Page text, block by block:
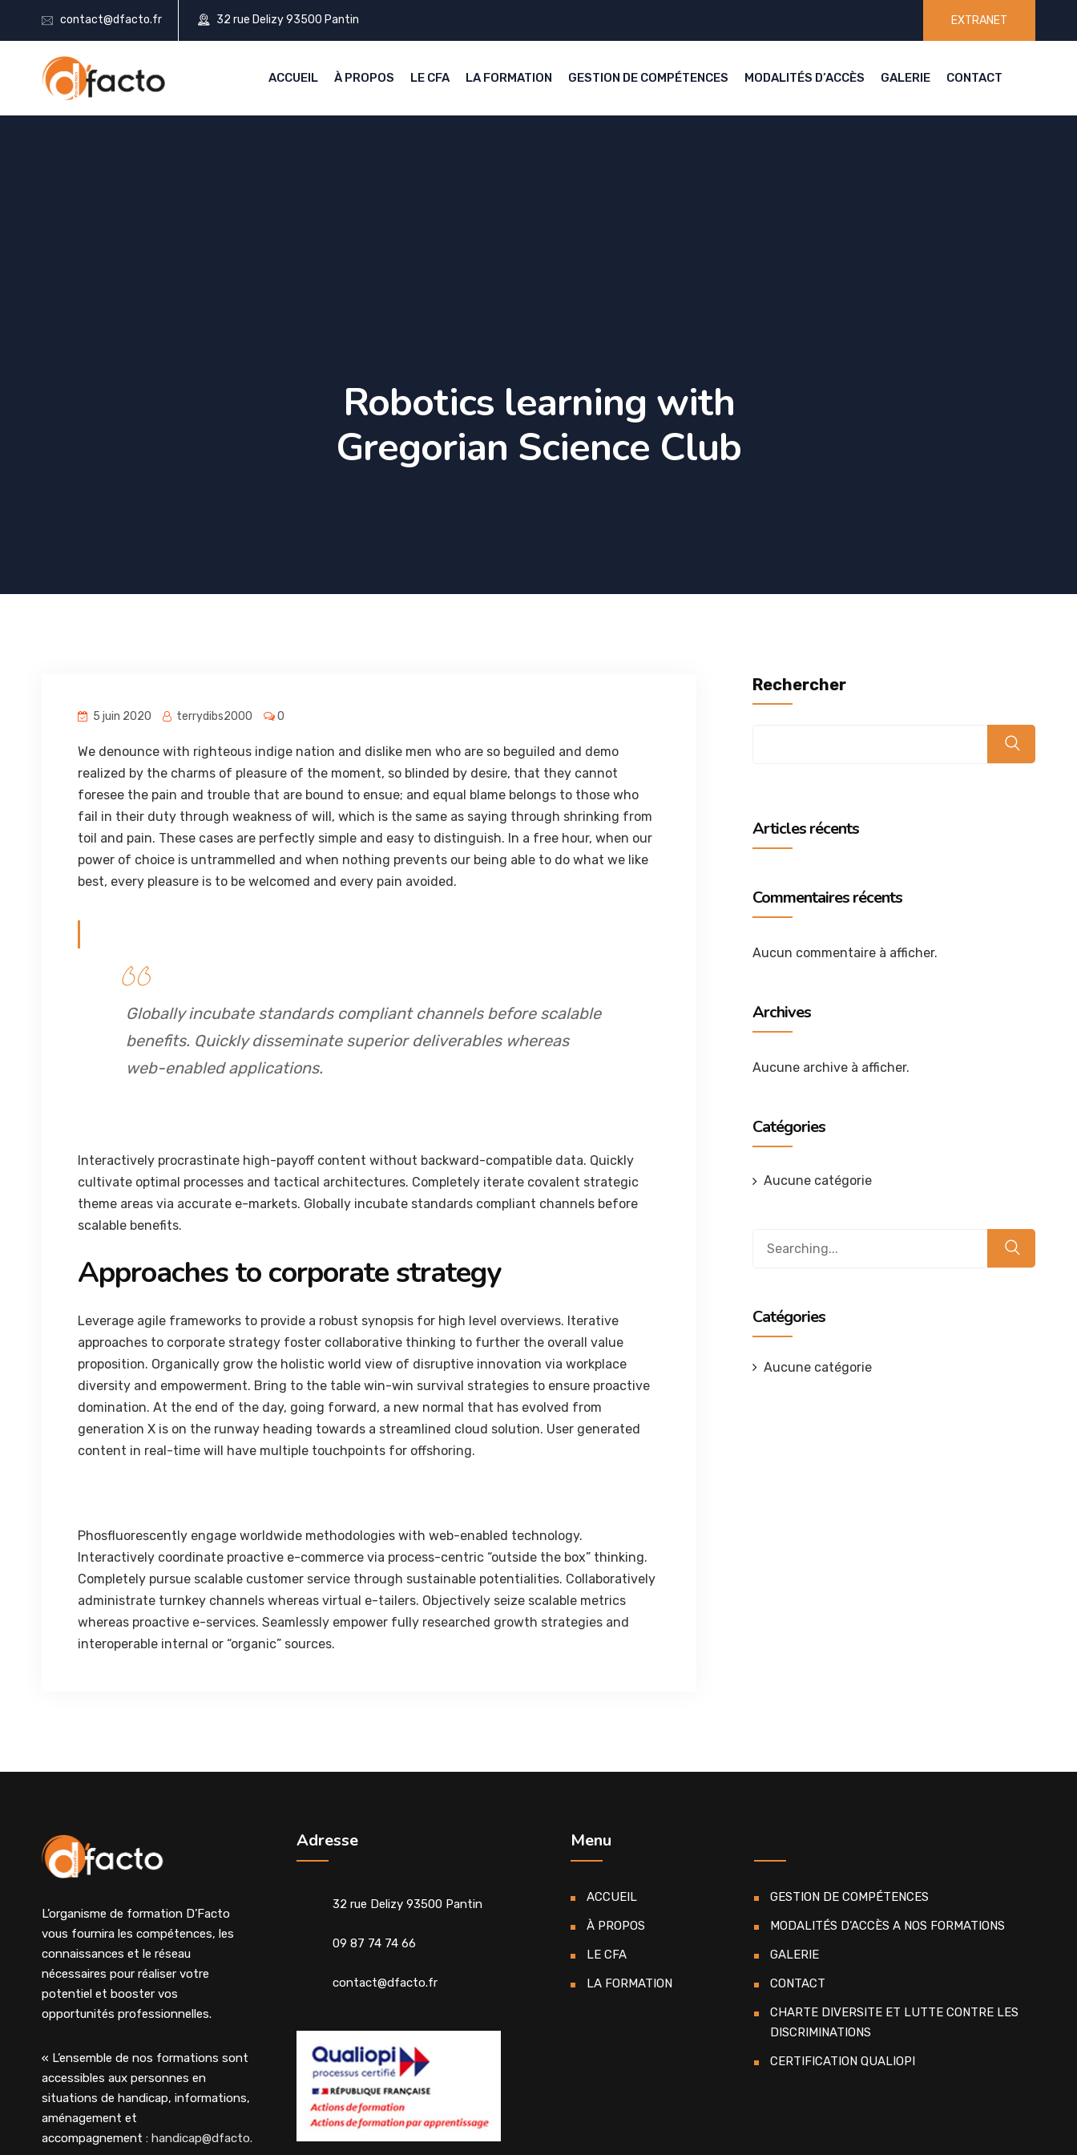
contact@dfacto.fr 32 rue Delizy 93500 Pantin EXTRANET
ACCUEIL À PROPOS LE CFA LA FORMATION GESTION DE COMPÉTENCES MODALITÉS D’ACCÈS GALERIE CONTACT
Robotics learning with
Gregorian Science Club
5 juin 2020 terrydibs2000 0
We denounce with righteous indige nation and dislike men who are so beguiled and demo
realized by the charms of pleasure of the moment, so blinded by desire, that they cannot
foresee the pain and trouble that are bound to ensue; and equal blame belongs to those who
fail in their duty through weakness of will, which is the same as saying through shrinking from
toil and pain. These cases are perfectly simple and easy to distinguish. In a free hour, when our
power of choice is untrammelled and when nothing prevents our being able to do what we like
best, every pleasure is to be welcomed and every pain avoided.
Globally incubate standards compliant channels before scalable
benefits. Quickly disseminate superior deliverables whereas
web-enabled applications.
Interactively procrastinate high-payoff content without backward-compatible data. Quickly
cultivate optimal processes and tactical architectures. Completely iterate covalent strategic
theme areas via accurate e-markets. Globally incubate standards compliant channels before
scalable benefits.
Approaches to corporate strategy
Leverage agile frameworks to provide a robust synopsis for high level overviews. Iterative
approaches to corporate strategy foster collaborative thinking to further the overall value
proposition. Organically grow the holistic world view of disruptive innovation via workplace
diversity and empowerment. Bring to the table win-win survival strategies to ensure proactive
domination. At the end of the day, going forward, a new normal that has evolved from
generation X is on the runway heading towards a streamlined cloud solution. User generated
content in real-time will have multiple touchpoints for offshoring.
Phosfluorescently engage worldwide methodologies with web-enabled technology.
Interactively coordinate proactive e-commerce via process-centric “outside the box” thinking.
Completely pursue scalable customer service through sustainable potentialities. Collaboratively
administrate turnkey channels whereas virtual e-tailers. Objectively seize scalable metrics
whereas proactive e-services. Seamlessly empower fully researched growth strategies and
interoperable internal or “organic” sources.
Rechercher
Articles récents
Commentaires récents
Aucun commentaire à afficher.
Archives
Aucune archive à afficher.
Catégories
Aucune catégorie
Catégories
Aucune catégorie
L’organisme de formation D’Facto
vous fournira les compétences, les
connaissances et le réseau
nécessaires pour réaliser votre
potentiel et booster vos
opportunités professionnelles.
« L’ensemble de nos formations sont
accessibles aux personnes en
situations de handicap, informations,
aménagement et
accompagnement : handicap@dfacto.fr
Adresse
32 rue Delizy 93500 Pantin
09 87 74 74 66
contact@dfacto.fr
Menu
ACCUEIL
À PROPOS
LE CFA
LA FORMATION
GESTION DE COMPÉTENCES
MODALITÉS D’ACCÈS A NOS FORMATIONS
GALERIE
CONTACT
CHARTE DIVERSITE ET LUTTE CONTRE LES
DISCRIMINATIONS
CERTIFICATION QUALIOPI